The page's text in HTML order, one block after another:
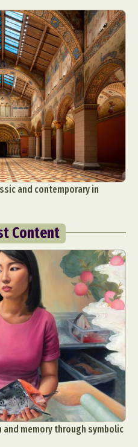
and contemporary in
Content
and memory through symbolic